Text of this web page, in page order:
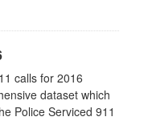
calls for 2016
dataset which
Police Serviced 911